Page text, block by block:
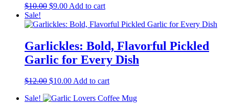
$10.00 Original
was:
$9.00Current
is:
Add to cart
Sale!
Garlickles: Bold, Flavorful Pickled
Garlic for Every Dish
$12.00 Original
was:
$10.00Current
is:
Add to cart
Sale!